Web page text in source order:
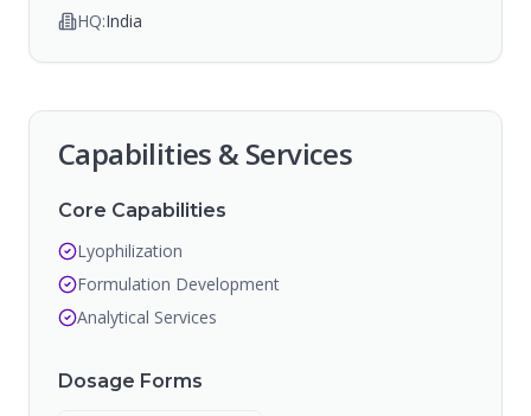
HQ:India
Capabilities & Services
Core Capabilities
Lyophilization
Formulation Development
Analytical Services
Dosage Forms